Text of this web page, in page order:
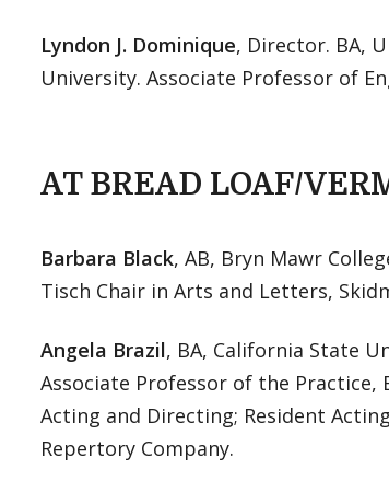
Lyndon J. Dominique, Director. BA,
University. Associate Professor of
AT BREAD LOAF/
Barbara Black, AB, Bryn Mawr
Tisch Chair in Arts and Letters,
Angela Brazil, BA, California State
Associate Professor of the
Acting and Directing; Resident
Repertory Company.